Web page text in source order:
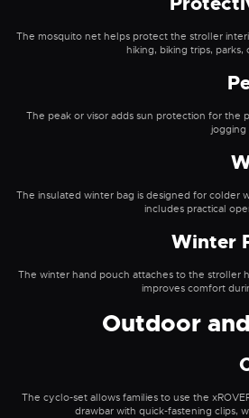
The mosquito net helps protect the stroller
hiking, biking trips,
The peak or visor adds sun protection for the
jogging
The insulated winter bag is designed for colder
includes practical
Winter
The winter hand pouch attaches to the stroller
improves comfort
Outdoor
The cyclo-set allows families to use the
drawbar with quick-fastening clips,